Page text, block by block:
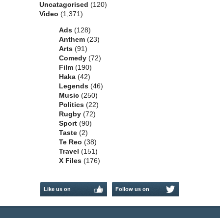
Uncatagorised (120)
Video (1,371)
Ads (128)
Anthem (23)
Arts (91)
Comedy (72)
Film (190)
Haka (42)
Legends (46)
Music (250)
Politics (22)
Rugby (72)
Sport (90)
Taste (2)
Te Reo (38)
Travel (151)
X Files (176)
Like us on Follow us on